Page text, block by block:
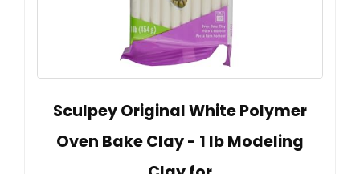
Sculpey Original White Polymer
Oven Bake Clay - 1 lb Modeling